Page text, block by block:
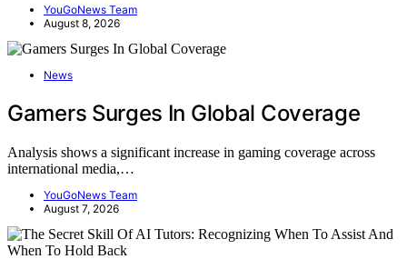
YouGoNews Team
August 8, 2026
News
Gamers Surges In Global Coverage
Analysis shows a significant increase in gaming coverage across
international media,…
YouGoNews Team
August 7, 2026